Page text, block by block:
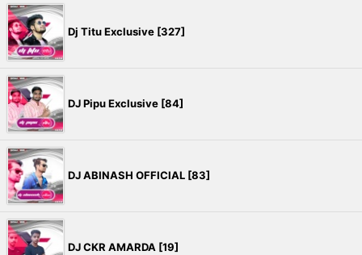
Dj Titu Exclusive [327]
DJ Pipu Exclusive [84]
DJ ABINASH OFFICIAL [83]
DJ CKR AMARDA [19]